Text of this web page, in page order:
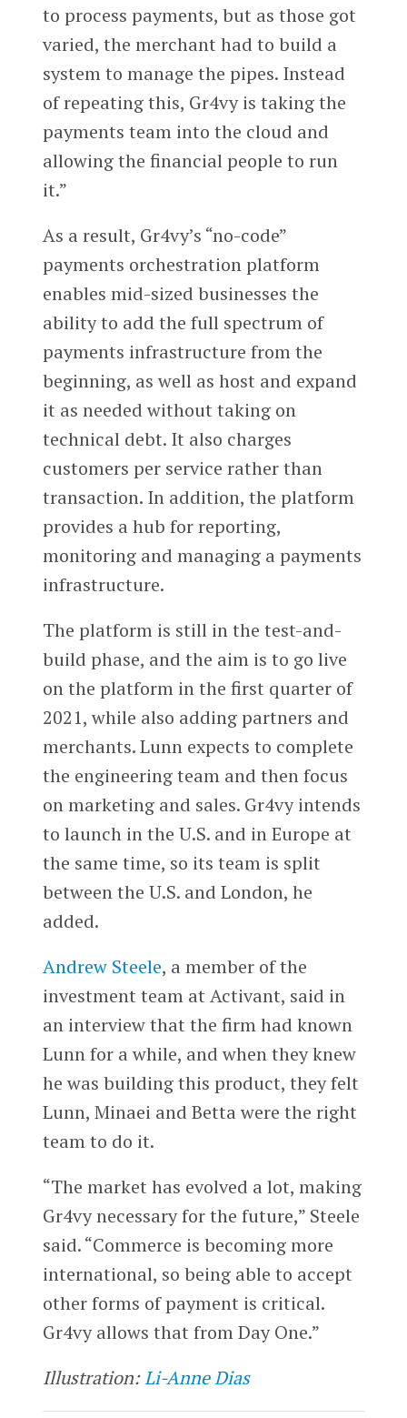
to process payments, but as those got
varied, the merchant had to build a
system to manage the pipes. Instead
of repeating this, Gr4vy is taking the
payments team into the cloud and
allowing the financial people to run
it.”
As a result, Gr4vy’s “no-code”
payments orchestration platform
enables mid-sized businesses the
ability to add the full spectrum of
payments infrastructure from the
beginning, as well as host and expand
it as needed without taking on
technical debt. It also charges
customers per service rather than
transaction. In addition, the platform
provides a hub for reporting,
monitoring and managing a payments
infrastructure.
The platform is still in the test-and-
build phase, and the aim is to go live
on the platform in the first quarter of
2021, while also adding partners and
merchants. Lunn expects to complete
the engineering team and then focus
on marketing and sales. Gr4vy intends
to launch in the U.S. and in Europe at
the same time, so its team is split
between the U.S. and London, he
added.
Andrew Steele, a member of the
investment team at Activant, said in
an interview that the firm had known
Lunn for a while, and when they knew
he was building this product, they felt
Lunn, Minaei and Betta were the right
team to do it.
“The market has evolved a lot, making
Gr4vy necessary for the future,” Steele
said. “Commerce is becoming more
international, so being able to accept
other forms of payment is critical.
Gr4vy allows that from Day One.”
Illustration:Li-Anne Dias